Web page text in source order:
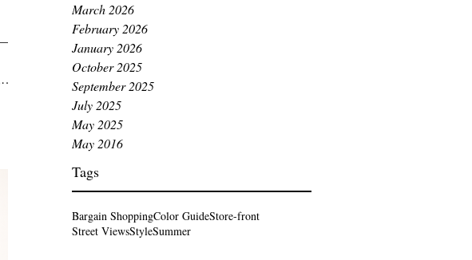
March 2026
February 2026
January 2026
October 2025
September 2025
July 2025
May 2025
May 2016
Tags
Bargain ShoppingColor GuideStore-front
Street ViewsStyleSummer
it